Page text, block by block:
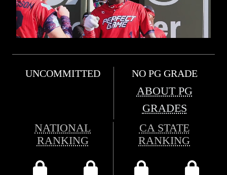
UNCOMMITTED NO PG GRADE
ABOUT PG
GRADES
NATIONAL
RANKING
CA STATE
RANKING